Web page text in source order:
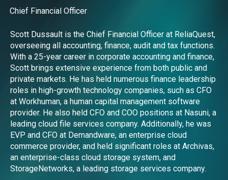
Chief Financial Officer
Scott Dussault is the Chief Financial Officer at ReliaQuest,
overseeing all accounting, finance, audit and tax functions.
With a 25-year career in corporate accounting and finance,
Scott brings extensive experience from both public and
private markets. He has held numerous finance leadership
roles in high-growth technology companies, such as CFO
at Workhuman, a human capital management software
provider. He also held CFO and COO positions at Nasuni, a
leading cloud file services company. Additionally, he was
EVP and CFO at Demandware, an enterprise cloud
commerce provider, and held significant roles at Archivas,
an enterprise-class cloud storage system, and
StorageNetworks, a leading storage services company.